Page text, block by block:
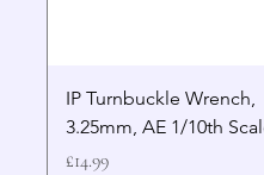
IP Turnbuckle Wrench,
3.25mm, AE 1/10th
Price
£14.99